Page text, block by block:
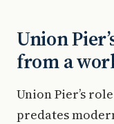
Union
from a
Union Pier’s
predates